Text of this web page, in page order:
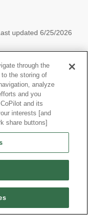
updated 6/25/2026
through the
the storing of
analyze
and you
and its
interests [and
share buttons]